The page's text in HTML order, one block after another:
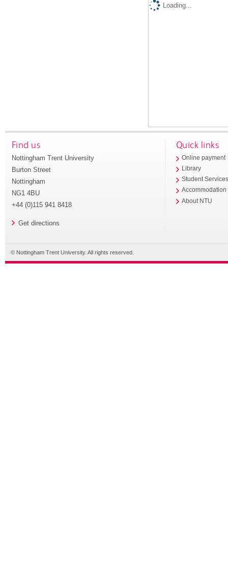
Loading...
Find us
Nottingham Trent University
Burton Street
Nottingham
NG1 4BU
+44 (0)115 941 8418
Get directions
Quick links
Online payment
Library
Student
Accommodation
About NTU
© Nottingham Trent University. All rights reserved.